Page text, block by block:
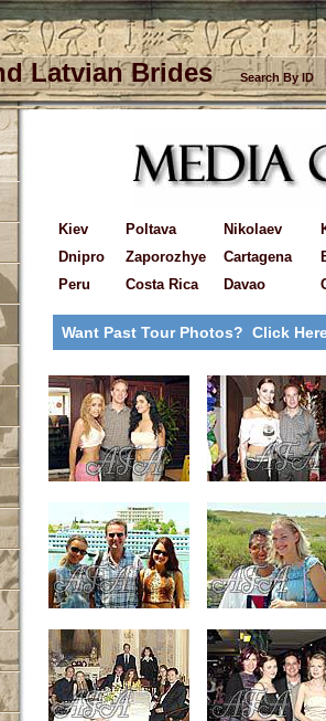
Latvian Brides Search By ID
Kiev Poltava Nikolaev
Dnipro
Zaporozhye Cartagena
Peru
Costa Rica Davao
Want Past Tour Photos? Click